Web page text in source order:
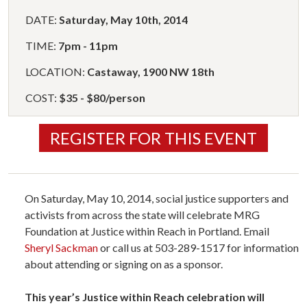
DATE: Saturday, May 10th, 2014
TIME: 7pm - 11pm
LOCATION: Castaway, 1900 NW 18th
COST: $35 - $80/person
REGISTER FOR THIS EVENT
On Saturday, May 10, 2014, social justice supporters and
activists from across the state will celebrate MRG
Foundation at Justice within Reach in Portland. Email
Sheryl Sackmanor call us at 503-289-1517 for information
about attending or signing on as a sponsor.
This year’s Justice within Reach celebration will